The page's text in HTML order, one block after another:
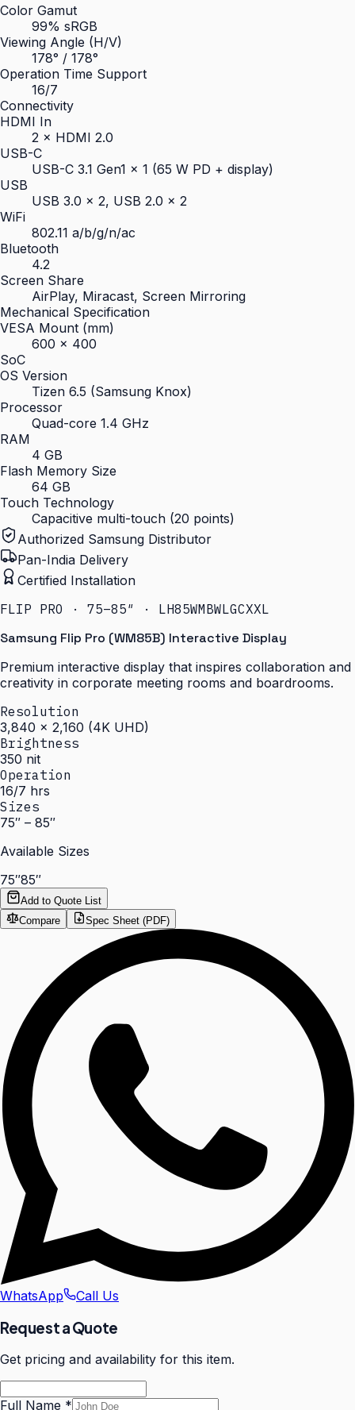
Color Gamut
99% sRGB
Viewing Angle (H/V)
178° / 178°
Operation Time Support
16/7
Connectivity
HDMI In
2 × HDMI 2.0
USB-C
USB-C 3.1 Gen1 × 1 (65 W PD + display)
USB
USB 3.0 × 2, USB 2.0 × 2
WiFi
802.11 a/b/g/n/ac
Bluetooth
4.2
Screen Share
AirPlay, Miracast, Screen Mirroring
Mechanical Specification
VESA Mount (mm)
600 × 400
SoC
OS Version
Tizen 6.5 (Samsung Knox)
Processor
Quad-core 1.4 GHz
RAM
4 GB
Flash Memory Size
64 GB
Touch Technology
Capacitive multi-touch (20 points)
Authorized Samsung Distributor
Pan-India Delivery
Certified Installation
FLIP PRO · 75–85″ · LH85WMBWLGCXXL
Samsung Flip Pro (WM85B) Interactive Display
Premium interactive display that inspires collaboration and
creativity in corporate meeting rooms and boardrooms.
Resolution
3,840 × 2,160 (4K UHD)
Brightness
350 nit
Operation
16/7 hrs
Sizes
75″ – 85″
Available Sizes
75″85″
Add to Quote List
Compare
Spec Sheet (PDF)
WhatsApp Call Us
Request a Quote
Get pricing and availability for this item.
Full Name *